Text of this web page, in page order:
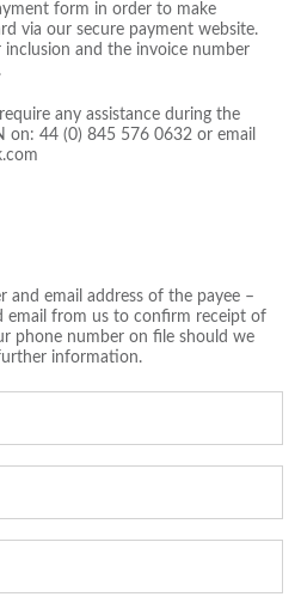
form in order to make
via our secure payment website.
inclusion and the invoice number
any assistance during the
on: 44 (0) 845 576 0632 or email
and email address of the payee –
email from us to confirm receipt of
phone number on file should we
information.